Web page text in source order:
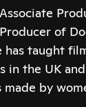
of
has taught
in the UK
by